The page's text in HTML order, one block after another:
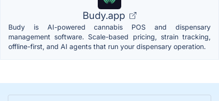
Budy.app
Budy is AI-powered cannabis POS and dispensary
management software. Scale-based pricing, strain tracking,
offline-first, and AI agents that run your dispensary operation.